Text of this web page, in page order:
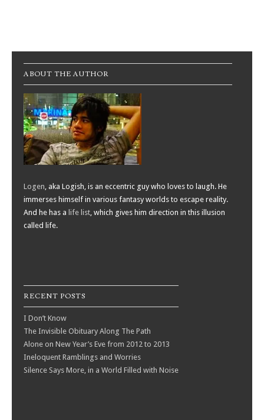
Post navigation
ABOUT THE AUTHOR
Logen, aka Logish, is an eccentric guy who loves to laugh. He
immerses himself in various fantasy worlds to escape reality.
And he has a life list, which gives him direction in this illusion
called life.
RECENT POSTS
I Don’t Know
The Invisible Obituary Along The Path
Alone on New Year’s Eve from 2012 to 2013
Ineloquent Ramblings and Worries
Silence Says More, in a World Filled with Noise